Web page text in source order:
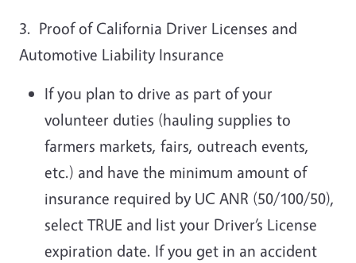
3. Proof of California Driver Licenses and
Automotive Liability Insurance
If you plan to drive as part of your
volunteer duties (hauling supplies to
farmers markets, fairs, outreach events,
etc.) and have the minimum amount of
insurance required by UC ANR (50/100/50),
select TRUE and list your Driver’s License
expiration date. If you get in an accident